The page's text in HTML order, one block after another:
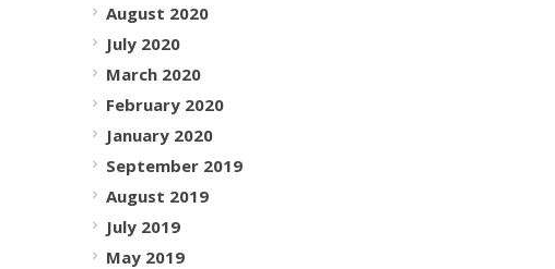
August 2020
July 2020
March 2020
February 2020
January 2020
September 2019
August 2019
July 2019
May 2019